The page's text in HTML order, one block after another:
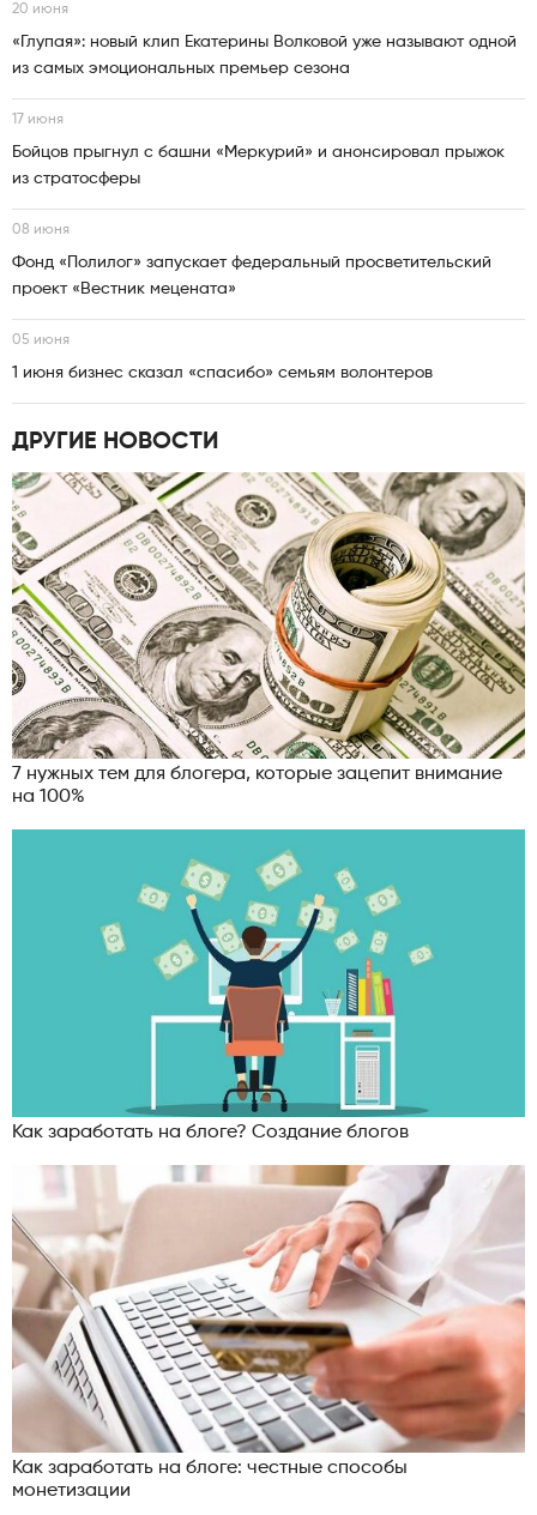
20 июня
«Глупая»: новый клип Екатерины Волковой уже называют одной
из самых эмоциональных премьер сезона
17 июня
Бойцов прыгнул с башни «Меркурий» и анонсировал прыжок
из стратосферы
08 июня
Фонд «Полилог» запускает федеральный просветительский
проект «Вестник мецената»
05 июня
1 июня бизнес сказал «спасибо» семьям волонтеров
ДРУГИЕ НОВОСТИ
7 нужных тем для блогера, которые зацепит внимание
на 100%
Как заработать на блоге? Создание блогов
Как заработать на блоге: честные способы
монетизации